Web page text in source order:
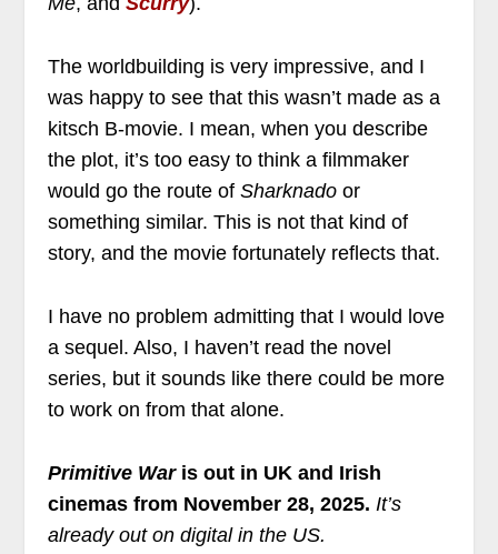
The worldbuilding is very impressive, and I
was happy to see that this wasn’t made as a
kitsch B-movie. I mean, when you describe
the plot, it’s too easy to think a filmmaker
would go the route of Sharknado or
something similar. This is not that kind of
story, and the movie fortunately reflects that.
I have no problem admitting that I would love
a sequel. Also, I haven’t read the novel
series, but it sounds like there could be more
to work on from that alone.
Primitive Waris out in UK and Irish
cinemas from November 28, 2025. It’s
already out on digital in the US.